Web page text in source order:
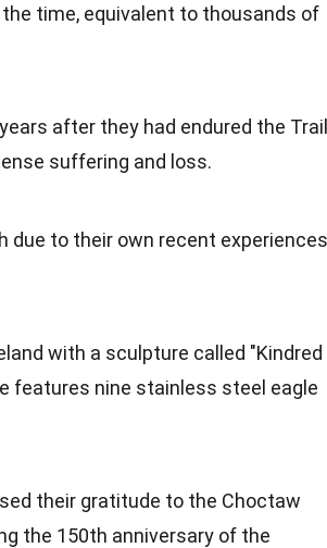
time, equivalent to thousands of
after they had endured the Trail
suffering and loss.
due to their own recent experiences
with a sculpture called "Kindred
features nine stainless steel eagle
their gratitude to the Choctaw
the 150th anniversary of the